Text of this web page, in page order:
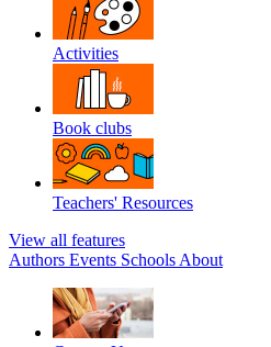
Activities
Book clubs
Teachers' Resources
View all features
Authors Events Schools About